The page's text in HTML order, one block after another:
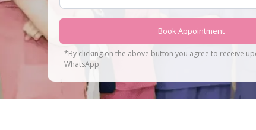
Book Appointment
*By clicking on the above button you agree to receive
WhatsApp